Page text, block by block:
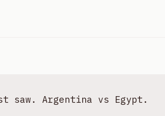
saw. Argentina vs Egypt.